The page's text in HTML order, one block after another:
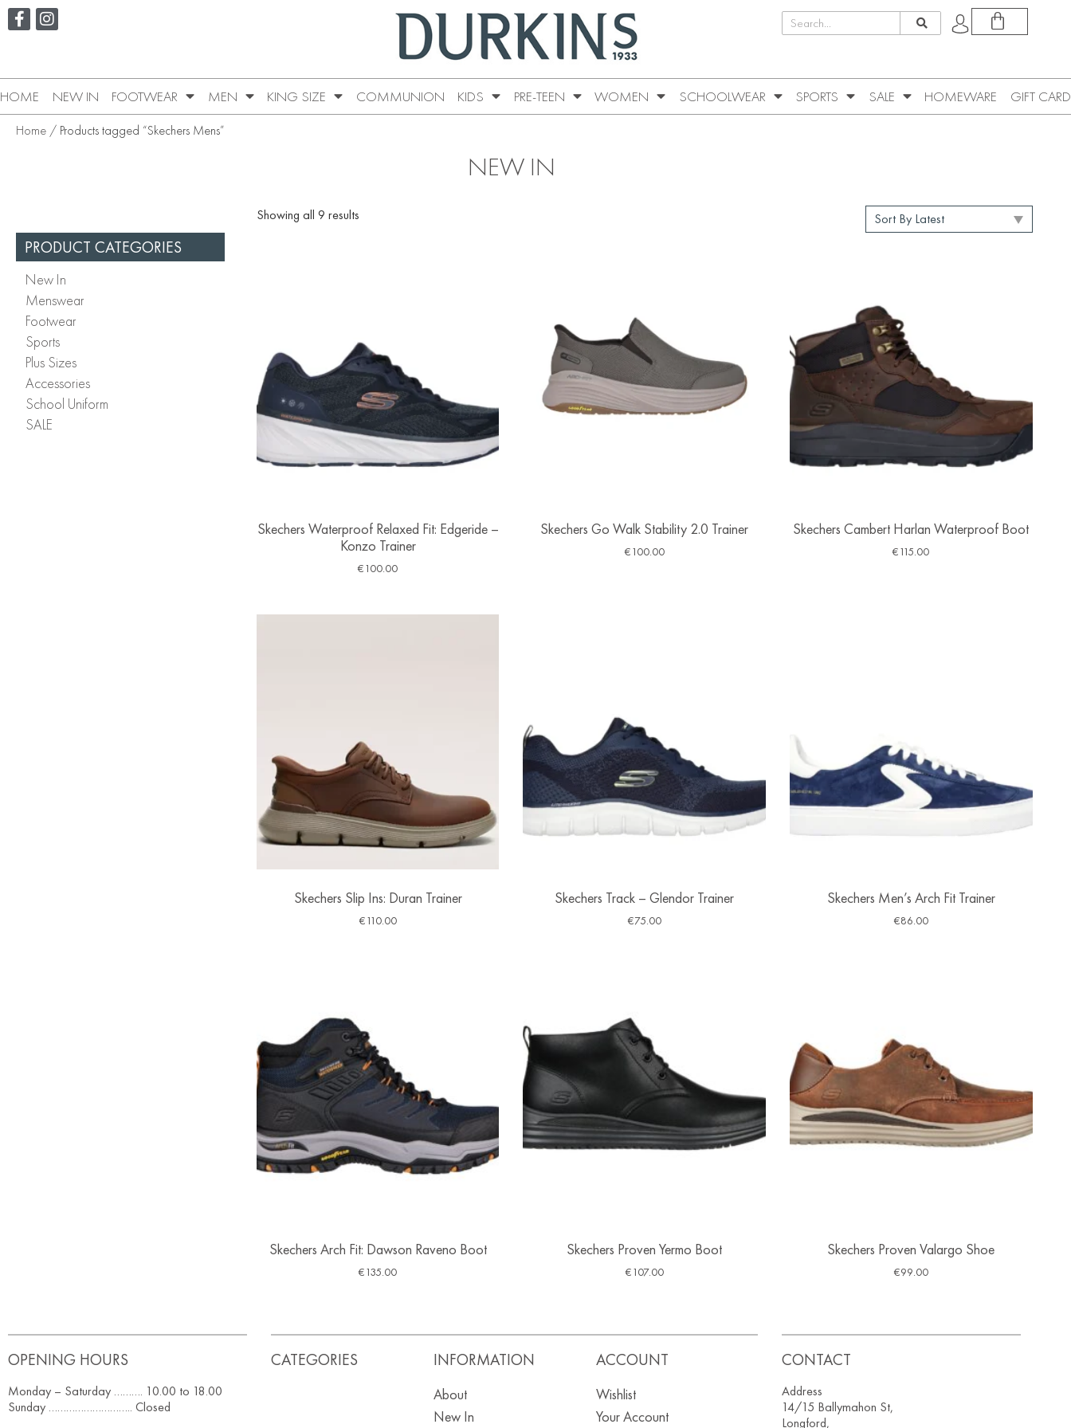
HOME NEW IN FOOTWEAR MEN KING SIZE COMMUNION KIDS PRE-TEEN WOMEN SCHOOLWEAR SPORTS SALE HOMEWARE GIFT CARD
Home / Products tagged “Skechers Mens”
NEW IN
PRODUCT CATEGORIES
New In
Menswear
Footwear
Sports
Plus Sizes
Accessories
School Uniform
SALE
Showing all 9 results
Skechers Waterproof Relaxed Fit: Edgeride –
Konzo Trainer
€100.00
Skechers Go Walk Stability 2.0 Trainer
€100.00
Skechers Cambert Harlan Waterproof Boot
€115.00
Skechers Slip Ins: Duran Trainer
€110.00
Skechers Track – Glendor Trainer
€75.00
Skechers Men’s Arch Fit Trainer
€86.00
Skechers Arch Fit: Dawson Raveno Boot
€135.00
Skechers Proven Yermo Boot
€107.00
Skechers Proven Valargo Shoe
€99.00
OPENING HOURS
Monday – Saturday ………. 10.00 to 18.00
Sunday ……………………….. Closed
CATEGORIES INFORMATION
About
New In
ACCOUNT
Wishlist
Your Account
CONTACT
Address
14/15 Ballymahon St,
Longford,